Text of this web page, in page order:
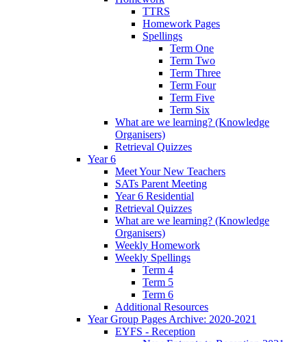
TTRS
Homework Pages
Spellings
Term One
Term Two
Term Three
Term Four
Term Five
Term Six
What are we learning? (Knowledge
Organisers)
Retrieval Quizzes
Year 6
Meet Your New Teachers
SATs Parent Meeting
Year 6 Residential
Retrieval Quizzes
What are we learning? (Knowledge
Organisers)
Weekly Homework
Weekly Spellings
Term 4
Term 5
Term 6
Additional Resources
Year Group Pages Archive: 2020-2021
EYFS - Reception